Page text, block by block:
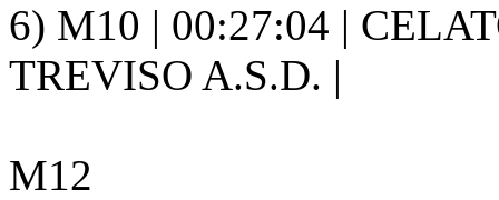
6) M10 | 00:27:04 |
TREVISO A.S.D. |
M12